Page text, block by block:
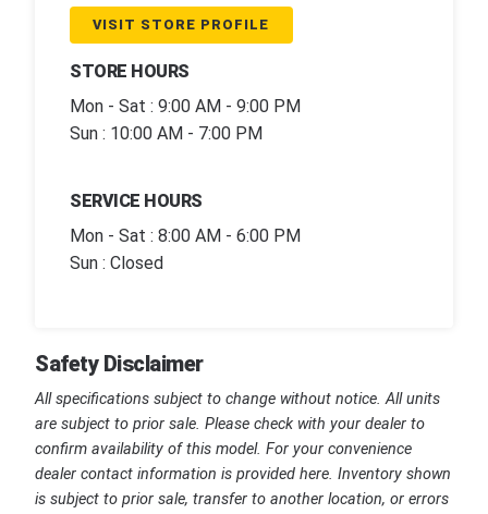
VISIT STORE PROFILE
STORE HOURS
Mon - Sat : 9:00 AM - 9:00 PM
Sun : 10:00 AM - 7:00 PM
SERVICE HOURS
Mon - Sat : 8:00 AM - 6:00 PM
Sun : Closed
Safety Disclaimer
All specifications subject to change without notice. All units
are subject to prior sale. Please check with your dealer to
confirm availability of this model. For your convenience
dealer contact information is provided here. Inventory shown
is subject to prior sale, transfer to another location, or errors